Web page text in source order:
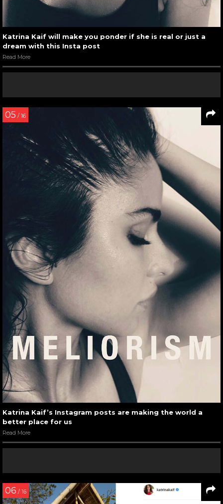
Katrina Kaif will make you ponder if she is real or just a
dream with this Insta post
Read More
05 / 16
Katrina Kaif’s Instagram posts are making the world a
better place for us
Read More
06 / 16